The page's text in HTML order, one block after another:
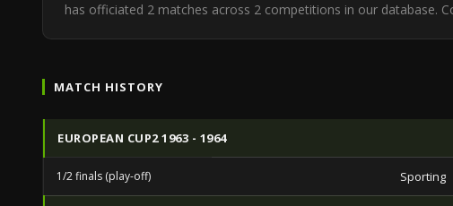
has officiated 2 matches across 2 competitions in our database.
MATCH HISTORY
EUROPEAN CUP2 1963 - 1964
1/2 finals (play-off) Sporting